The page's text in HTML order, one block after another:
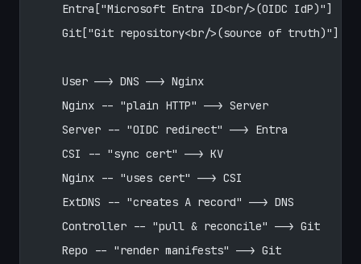
    Entra["Microsoft Entra ID<br/>(OIDC IdP)"]
    Git["Git repository<br/>(source of truth)"]
    User --> DNS --> Nginx
    Nginx -- "plain HTTP" --> Server
    Server -- "OIDC redirect" --> Entra
    CSI -- "sync cert" --> KV
    Nginx -- "uses cert" --> CSI
    ExtDNS -- "creates A record" --> DNS
    Controller -- "pull & reconcile" --> Git
    Repo -- "render manifests" --> Git